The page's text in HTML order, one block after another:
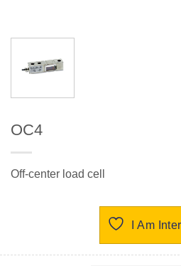
OC4
Off-center load cell
I Am